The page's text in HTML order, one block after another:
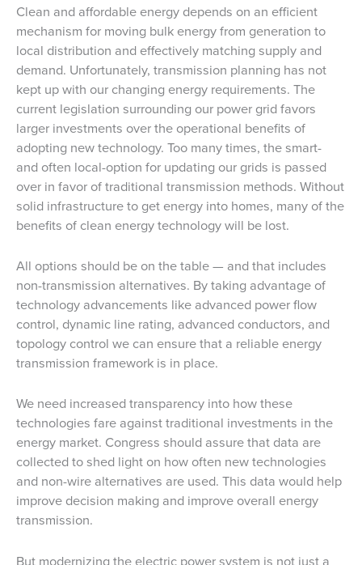
Clean and affordable energy depends on an efficient
mechanism for moving bulk energy from generation to
local distribution and effectively matching supply and
demand. Unfortunately, transmission planning has not
kept up with our changing energy requirements. The
current legislation surrounding our power grid favors
larger investments over the operational benefits of
adopting new technology. Too many times, the smart-
and often local-option for updating our grids is passed
over in favor of traditional transmission methods. Without
solid infrastructure to get energy into homes, many of the
benefits of clean energy technology will be lost.
All options should be on the table — and that includes
non-transmission alternatives. By taking advantage of
technology advancements like advanced power flow
control, dynamic line rating, advanced conductors, and
topology control we can ensure that a reliable energy
transmission framework is in place.
We need increased transparency into how these
technologies fare against traditional investments in the
energy market. Congress should assure that data are
collected to shed light on how often new technologies
and non-wire alternatives are used. This data would help
improve decision making and improve overall energy
transmission.